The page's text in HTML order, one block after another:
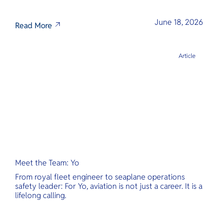
Read More June 18, 2026
Meet the Team: Yo
From royal fleet engineer to seaplane operations
safety leader: For Yo, aviation is not just a career. It is a
lifelong calling.
Article